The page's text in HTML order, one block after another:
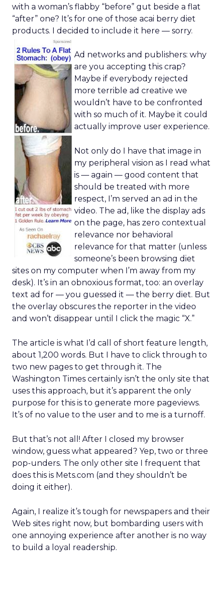
with a woman’s flabby “before” gut beside a flat
“after” one? It’s for one of those acai berry diet
products. I decided to include it here — sorry.
Ad networks and publishers: why
are you accepting this crap?
Maybe if everybody rejected
more terrible ad creative we
wouldn’t have to be confronted
with so much of it. Maybe it could
actually improve user experience.
Not only do I have that image in
my peripheral vision as I read what
is — again — good content that
should be treated with more
respect, I’m served an ad in the
video. The ad, like the display ads
on the page, has zero contextual
relevance nor behavioral
relevance for that matter (unless
someone’s been browsing diet
sites on my computer when I’m away from my
desk). It’s in an obnoxious format, too: an overlay
text ad for — you guessed it — the berry diet. But
the overlay obscures the reporter in the video
and won’t disappear until I click the magic “X.”
The article is what I’d call of short feature length,
about 1,200 words. But I have to click through to
two new pages to get through it. The
Washington Times certainly isn’t the only site that
uses this approach, but it’s apparent the only
purpose for this is to generate more pageviews.
It’s of no value to the user and to me is a turnoff.
But that’s not all! After I closed my browser
window, guess what appeared? Yep, two or three
pop-unders. The only other site I frequent that
does this is Mets.com (and they shouldn’t be
doing it either).
Again, I realize it’s tough for newspapers and their
Web sites right now, but bombarding users with
one annoying experience after another is no way
to build a loyal readership.